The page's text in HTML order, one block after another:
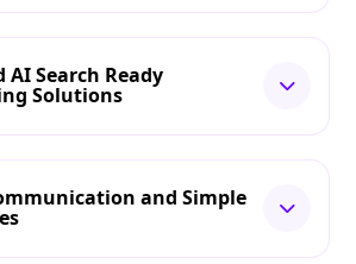
AI Search Ready
Solutions
and Simple